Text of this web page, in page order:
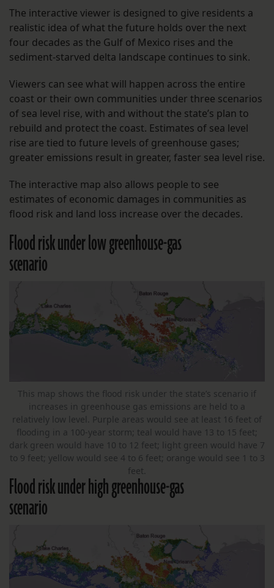
The interactive viewer is designed to give residents a
realistic idea of what the future holds over the next
four decades as the Gulf of Mexico rises and the
sediment-starved delta landscape continues to sink.
Viewers can see what will happen across the entire
coast or their own communities under three scenarios
of sea level rise, with and without the state’s plan to
rebuild and protect the coast. Estimates of sea level
rise are tied to future levels of greenhouse gases;
greater emissions result in greater, faster sea level rise.
The interactive map also allows people to see
estimates of economic damages in communities as
flood risk and land loss increase over the decades.
Flood risk under low greenhouse-gas
scenario
This map shows the flood risk under the state’s scenario if
increases in greenhouse gas emissions are held to a
relatively low level. Purple areas would see at least 16 feet of
flooding in a 100-year storm; teal would have 13 to 15 feet;
dark green would have 10 to 12 feet; light green would have 7
to 9 feet; yellow would see 4 to 6 feet; orange would see 1 to 3
feet.
Flood risk under high greenhouse-gas
scenario